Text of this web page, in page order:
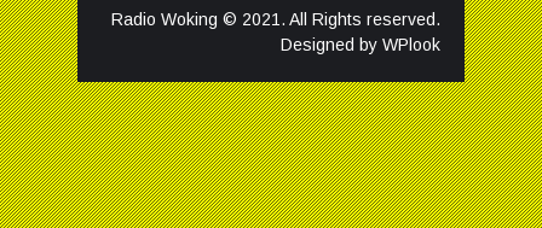
Radio Woking © 2021. All Rights reserved.
Designed by WPlook